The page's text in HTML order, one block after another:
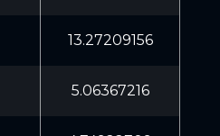
13.27209156
5.06367216